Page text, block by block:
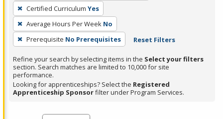
press
Enter
or
Spacebar.
Certified Curriculum Yes
Average Hours Per Week No
Prerequisite No Prerequisites Reset Filters
Refine your search by selecting items in the Select your filters
section. Search matches are limited to 10,000 for site
performance.
Looking for apprenticeships? Select the Registered
Apprenticeship Sponsorfilter under Program Services.